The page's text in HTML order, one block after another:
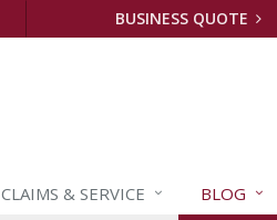
BUSINESS QUOTE
CLAIMS & SERVICE BLOG